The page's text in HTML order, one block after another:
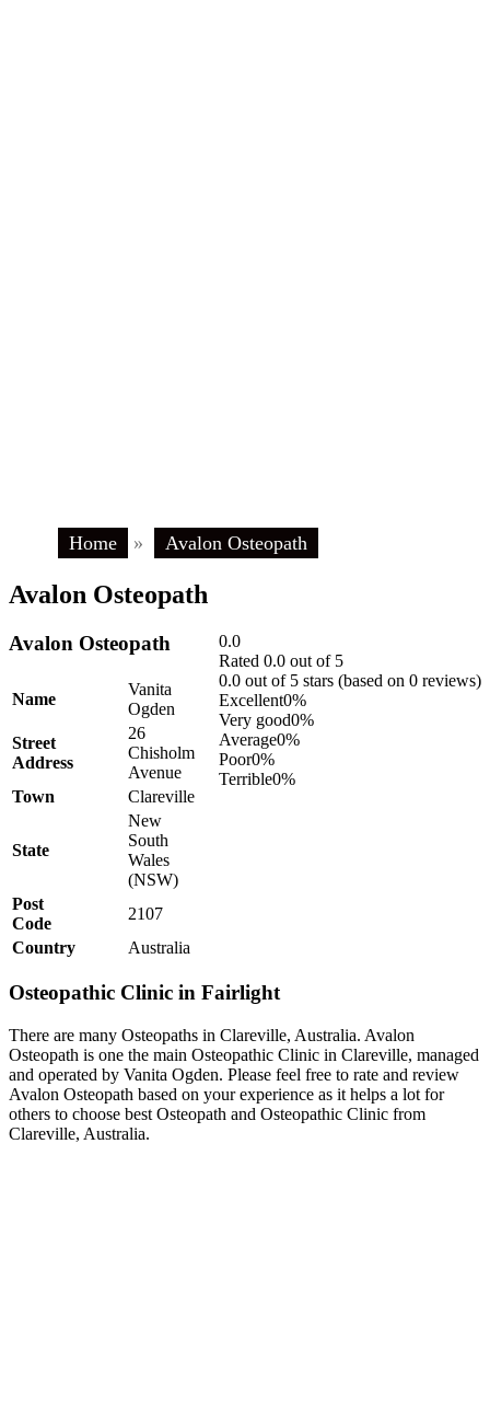
Home » Avalon Osteopath
Avalon Osteopath
0.0
Rated 0.0 out of 5
0.0 out of 5 stars (based on 0 reviews)
Excellent0%
Very good0%
Average0%
Poor0%
Terrible0%
Avalon Osteopath
Name
Vanita
Ogden
Street
Address
26
Chisholm
Avenue
Town
Clareville
State
New
South
Wales
(NSW)
Post
Code
2107
Country
Australia
Osteopathic Clinic in Fairlight
There are many Osteopaths in Clareville, Australia. Avalon
Osteopath is one the main Osteopathic Clinic in Clareville, managed
and operated by Vanita Ogden. Please feel free to rate and review
Avalon Osteopath based on your experience as it helps a lot for
others to choose best Osteopath and Osteopathic Clinic from
Clareville, Australia.